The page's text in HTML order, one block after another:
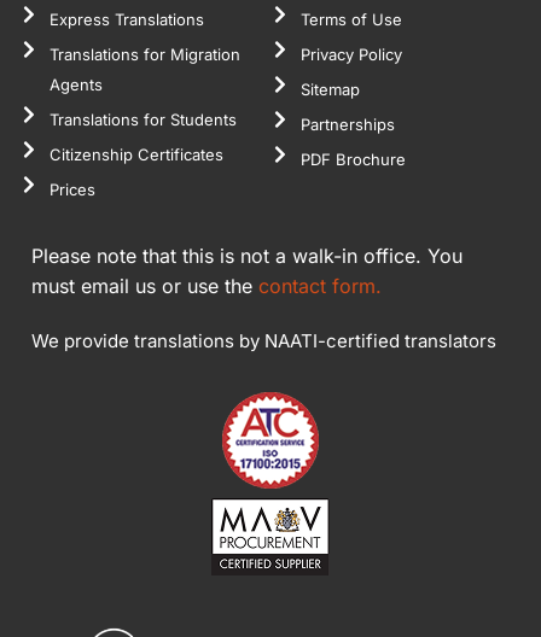
Express Translations
Translations for Migration
Agents
Translations for Students
Citizenship Certificates
Prices
Terms of Use
Privacy Policy
Sitemap
Partnerships
PDF Brochure
Please note that this is not a walk-in office. You
must email us or use the contact form.
We provide translations by NAATI-certified translators